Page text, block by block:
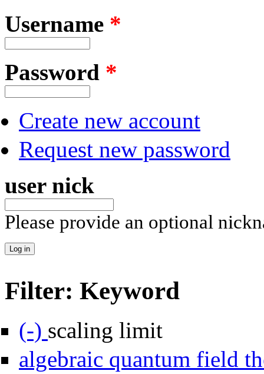
Username *
Password *
Create new account
Request new password
user nick
Please provide an optional
Filter: Keyword
(-) Remove scaling limit filter
scaling limit
algebraic quantum field